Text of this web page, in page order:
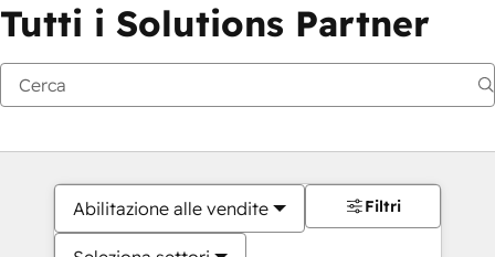
Tutti i Solutions Partner
Abilitazione alle vendite Filtri